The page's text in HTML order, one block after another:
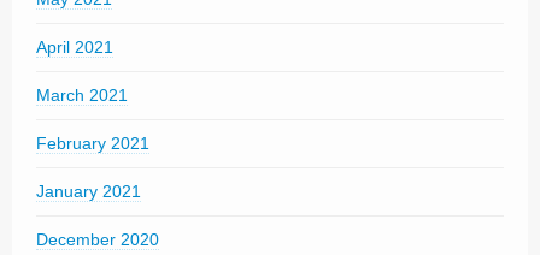
April 2021
March 2021
February 2021
January 2021
December 2020